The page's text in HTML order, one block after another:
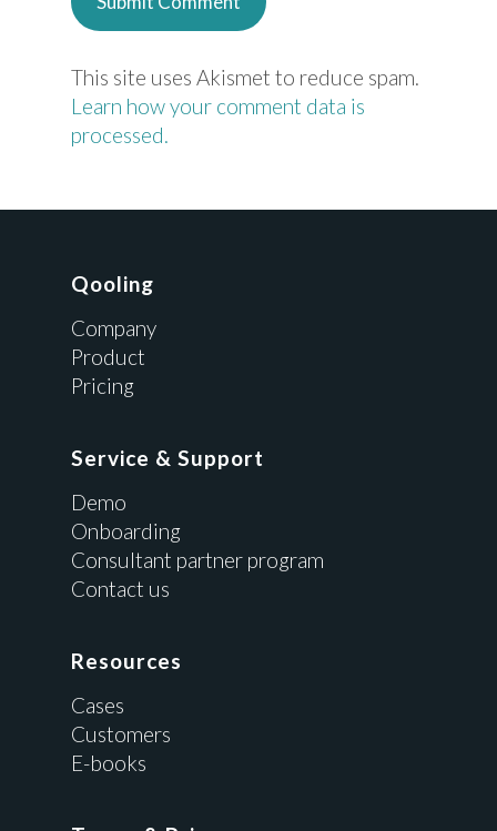
This site uses Akismet to reduce spam.
Learn how your comment data is
processed.
Qooling
Company
Product
Pricing
Service & Support
Demo
Onboarding
Consultant partner program
Contact us
Resources
Cases
Customers
E-books